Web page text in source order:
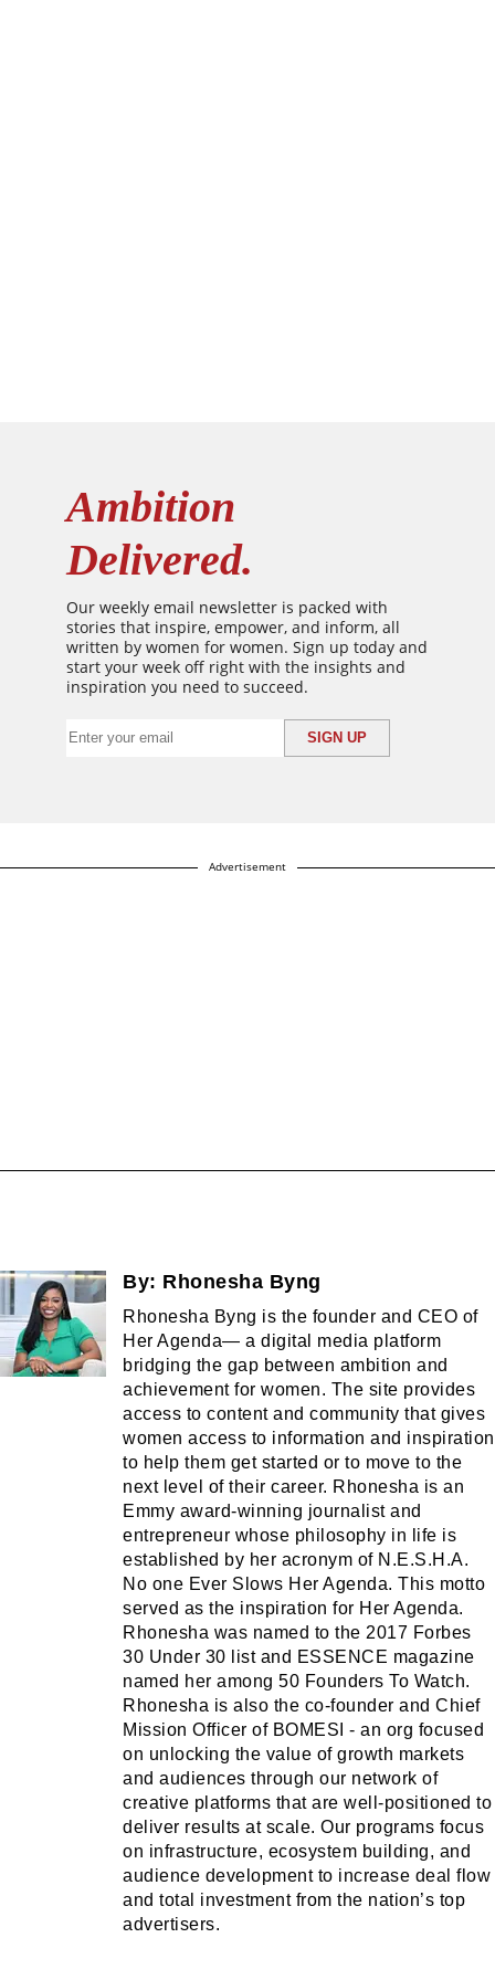
Ambition
Delivered.
Our weekly email newsletter is packed with
stories that inspire, empower, and inform, all
written by women for women. Sign up today and
start your week off right with the insights and
inspiration you need to succeed.
Advertisement
By: Rhonesha Byng
Rhonesha Byng is the founder and CEO of
Her Agenda— a digital media platform
bridging the gap between ambition and
achievement for women. The site provides
access to content and community that gives
women access to information and inspiration
to help them get started or to move to the
next level of their career. Rhonesha is an
Emmy award-winning journalist and
entrepreneur whose philosophy in life is
established by her acronym of N.E.S.H.A.
No one Ever Slows Her Agenda. This motto
served as the inspiration for Her Agenda.
Rhonesha was named to the 2017 Forbes
30 Under 30 list and ESSENCE magazine
named her among 50 Founders To Watch.
Rhonesha is also the co-founder and Chief
Mission Officer of BOMESI - an org focused
on unlocking the value of growth markets
and audiences through our network of
creative platforms that are well-positioned to
deliver results at scale. Our programs focus
on infrastructure, ecosystem building, and
audience development to increase deal flow
and total investment from the nation’s top
advertisers.